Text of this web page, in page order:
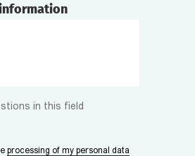
in this field
processing of my personal data